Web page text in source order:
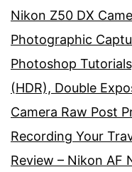
Nikon Z50 DX
Photographic
Photoshop
(HDR), Double
Camera Raw Post
Recording Your
Review – Nikon AF